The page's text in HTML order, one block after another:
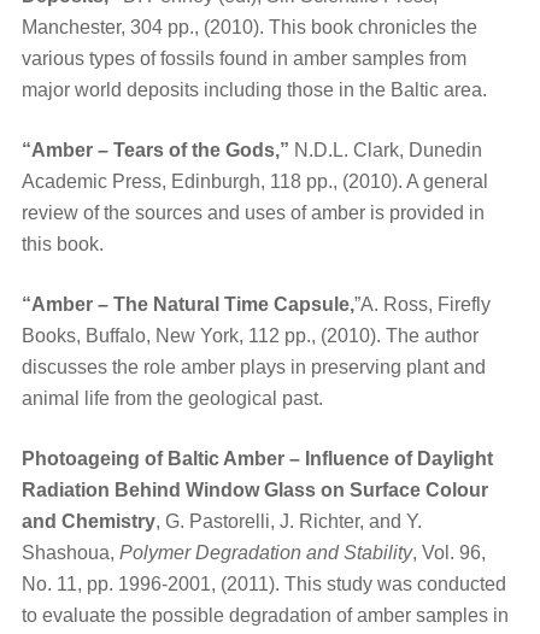
Manchester, 304 pp., (2010). This book chronicles the
various types of fossils found in amber samples from
major world deposits including those in the Baltic area.
“Amber – Tears of the Gods,” N.D.L. Clark, Dunedin
Academic Press, Edinburgh, 118 pp., (2010). A general
review of the sources and uses of amber is provided in
this book.
“Amber – The Natural Time Capsule,”A. Ross, Firefly
Books, Buffalo, New York, 112 pp., (2010). The author
discusses the role amber plays in preserving plant and
animal life from the geological past.
Photoageing of Baltic Amber – Influence of Daylight
Radiation Behind Window Glass on Surface Colour
and Chemistry, G. Pastorelli, J. Richter, and Y.
Shashoua, Polymer Degradation and Stability, Vol. 96,
No. 11, pp. 1996-2001, (2011). This study was conducted
to evaluate the possible degradation of amber samples in